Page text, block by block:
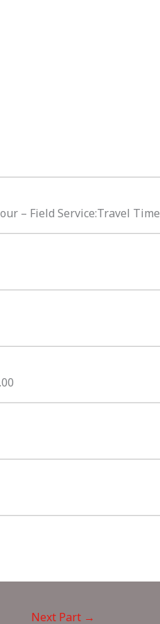
– Field Service:Travel Time
Next Part →